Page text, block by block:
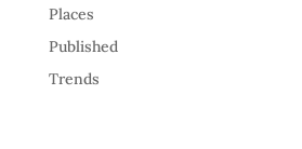
Places
Published
Trends